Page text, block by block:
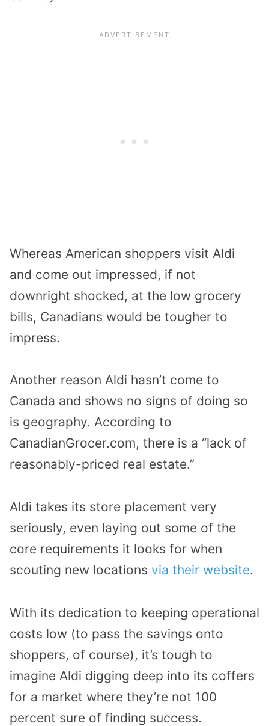
Whereas American shoppers visit Aldi
and come out impressed, if not
downright shocked, at the low grocery
bills, Canadians would be tougher to
impress.
Another reason Aldi hasn’t come to
Canada and shows no signs of doing so
is geography. According to
CanadianGrocer.com, there is a “lack of
reasonably-priced real estate.”
Aldi takes its store placement very
seriously, even laying out some of the
core requirements it looks for when
scouting new locations via their website.
With its dedication to keeping operational
costs low (to pass the savings onto
shoppers, of course), it’s tough to
imagine Aldi digging deep into its coffers
for a market where they’re not 100
percent sure of finding success.